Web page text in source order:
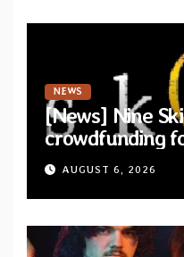
NEWS
[News] Nine
crowdfunding
album “A
AUGUST 6, 2026